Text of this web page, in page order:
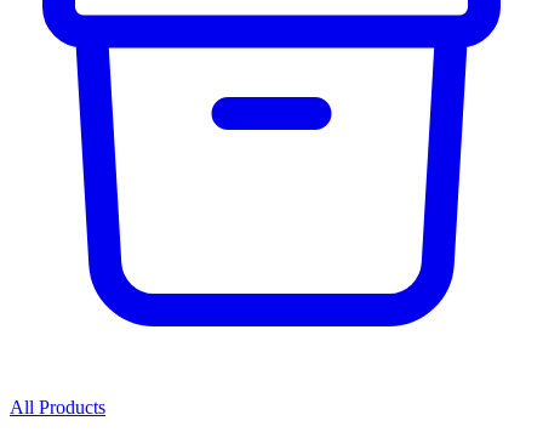
All Products